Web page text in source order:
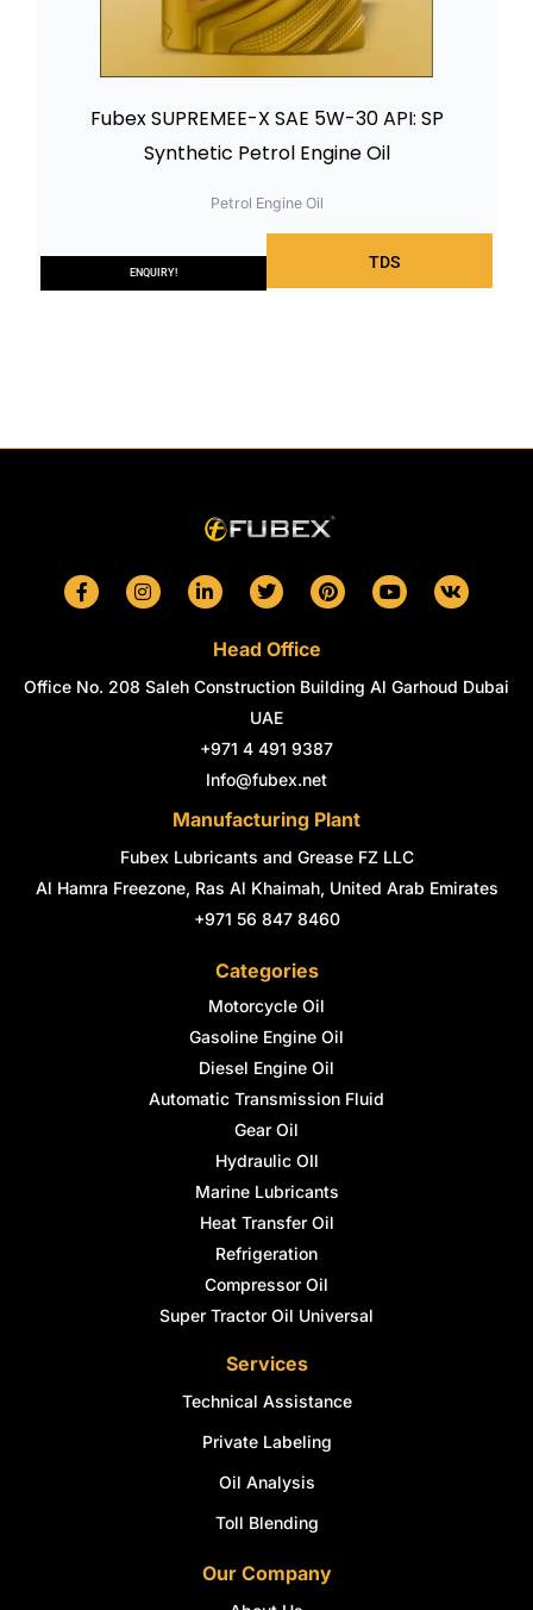
TDS
ENQUIRY!
Fubex SUPREMEE-X SAE 5W-30 API: SP
Synthetic Petrol Engine Oil
Petrol Engine Oil
F
a
o
o
I
n
g
r
L
i
d
i
i
n
T
w
t
t
e
r
P
i
r
e
Y
o
b
e
V
k
Head Office
Office No. 208 Saleh Construction Building Al Garhoud Dubai
UAE
+971 4 491 9387
Info@fubex.net
Manufacturing Plant
Fubex Lubricants and Grease FZ LLC
Al Hamra Freezone, Ras Al Khaimah, United Arab Emirates
+971 56 847 8460
Categories
Motorcycle Oil
Gasoline Engine Oil
Diesel Engine Oil
Automatic Transmission Fluid
Gear Oil
Hydraulic OIl
Marine Lubricants
Heat Transfer Oil
Refrigeration
Compressor Oil
Super Tractor Oil Universal
Services
Technical Assistance
Private Labeling
Oil Analysis
Toll Blending
Our Company